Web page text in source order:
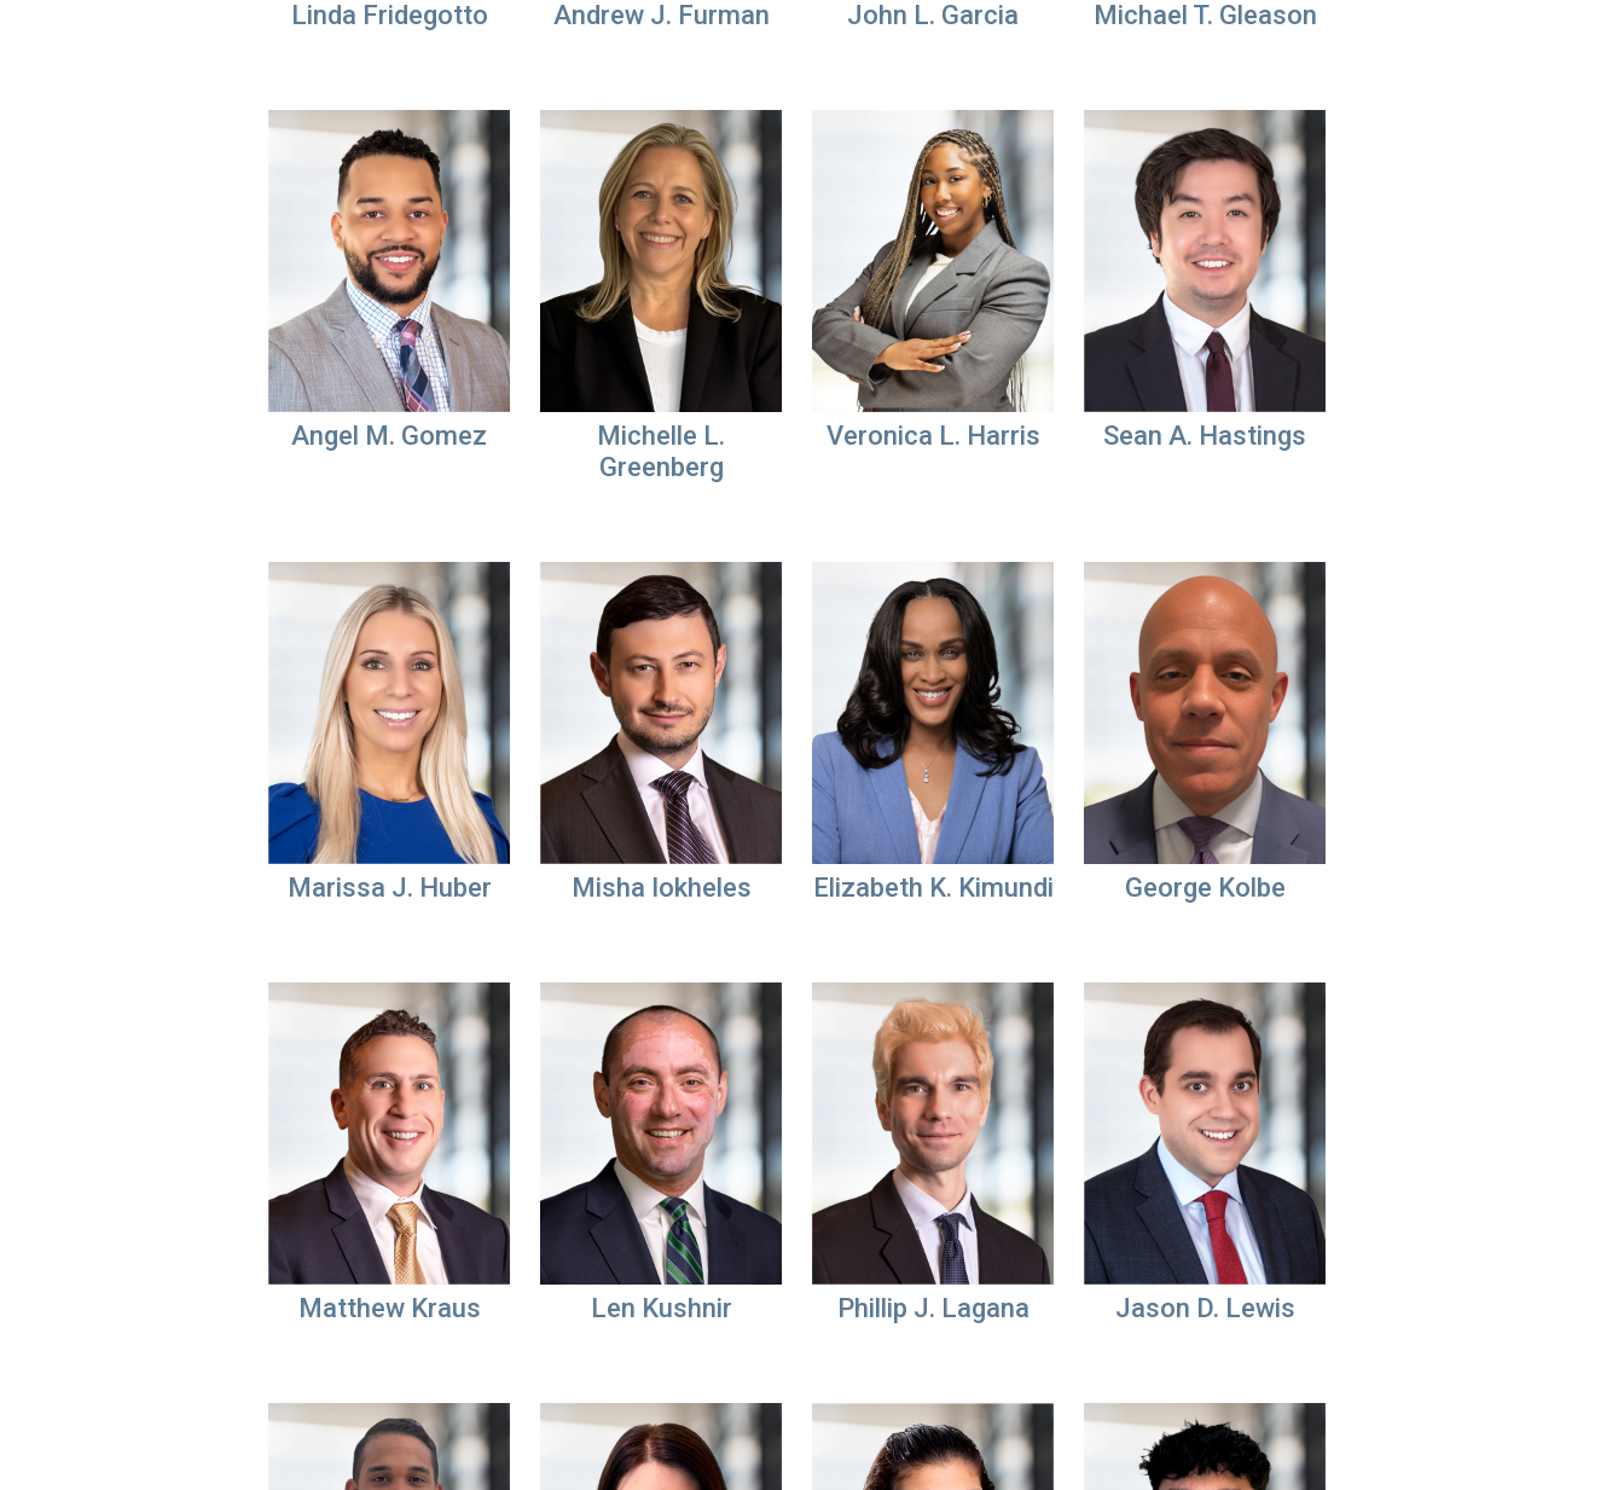
Linda Fridegotto Andrew J. Furman John L. Garcia Michael T. Gleason
Angel M. Gomez
Michelle L.
Greenberg
Veronica L. Harris Sean A. Hastings
Marissa J. Huber Misha Iokheles Elizabeth K. Kimundi George Kolbe
Matthew Kraus Len Kushnir Phillip J. Lagana Jason D. Lewis